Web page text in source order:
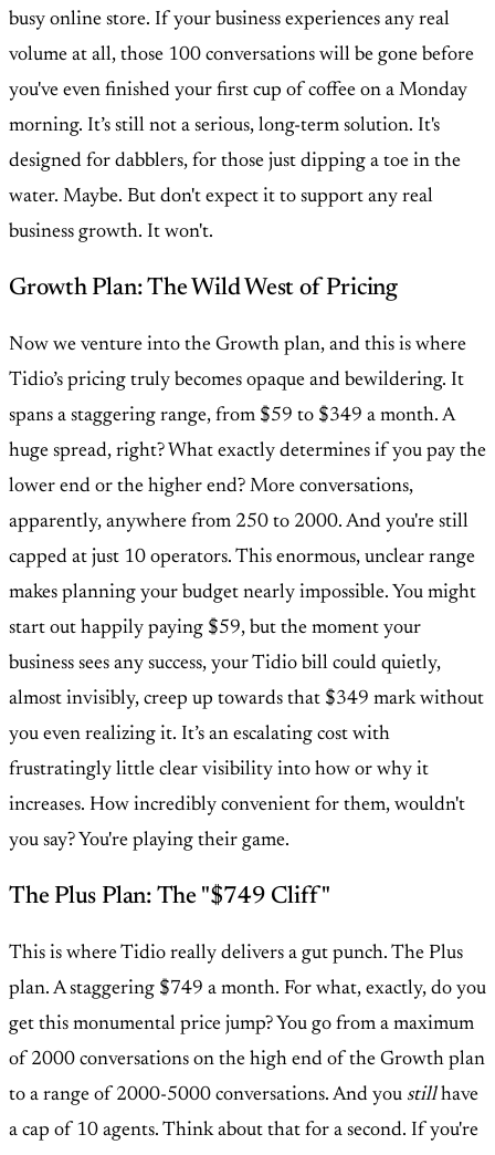
busy online store. If your business experiences any real
volume at all, those 100 conversations will be gone before
you've even finished your first cup of coffee on a Monday
morning. It’s still not a serious, long-term solution. It's
designed for dabblers, for those just dipping a toe in the
water. Maybe. But don't expect it to support any real
business growth. It won't.
Growth Plan: The Wild West of Pricing
Now we venture into the Growth plan, and this is where
Tidio’s pricing truly becomes opaque and bewildering. It
spans a staggering range, from $59 to $349 a month. A
huge spread, right? What exactly determines if you pay the
lower end or the higher end? More conversations,
apparently, anywhere from 250 to 2000. And you're still
capped at just 10 operators. This enormous, unclear range
makes planning your budget nearly impossible. You might
start out happily paying $59, but the moment your
business sees any success, your Tidio bill could quietly,
almost invisibly, creep up towards that $349 mark without
you even realizing it. It’s an escalating cost with
frustratingly little clear visibility into how or why it
increases. How incredibly convenient for them, wouldn't
you say? You're playing their game.
The Plus Plan: The "$749 Cliff"
This is where Tidio really delivers a gut punch. The Plus
plan. A staggering $749 a month. For what, exactly, do you
get this monumental price jump? You go from a maximum
of 2000 conversations on the high end of the Growth plan
to a range of 2000-5000 conversations. And you stillhave
a cap of 10 agents. Think about that for a second. If you're